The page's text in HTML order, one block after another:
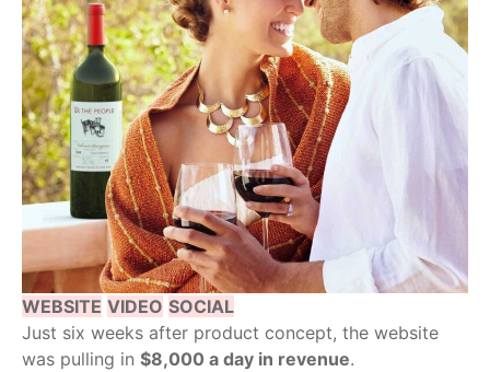
WEBSITE VIDEO SOCIAL
Just six weeks after product concept, the website
was pulling in $8,000 a day in revenue.